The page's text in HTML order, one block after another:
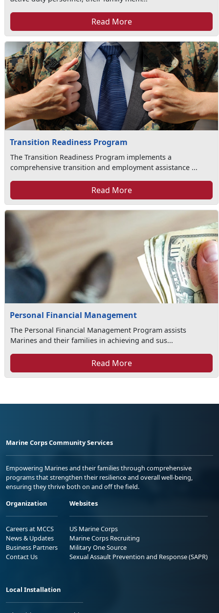
Read More
Transition Readiness Program
The Transition Readiness Program implements a
comprehensive transition and employment assistance ...
Read More
Personal Financial Management
The Personal Financial Management Program assists
Marines and their families in achieving and sus...
Read More
Marine Corps Community Services
Empowering Marines and their families through comprehensive
programs that strengthen their resilience and overall well-being,
ensuring they thrive both on and off the field.
Organization
Careers at MCCS
News & Updates
Business Partners
Contact Us
Websites
US Marine Corps
Marine Corps Recruiting
Military One Source
Sexual Assault Prevention and Response (SAPR)
Local Installation